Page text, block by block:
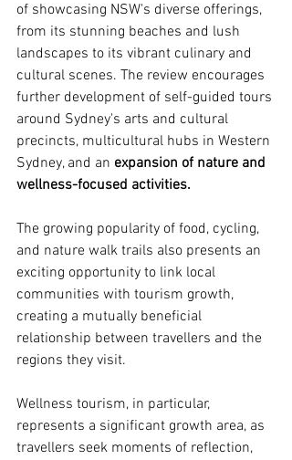
of showcasing NSW's diverse offerings,
from its stunning beaches and lush
landscapes to its vibrant culinary and
cultural scenes. The review encourages
further development of self-guided tours
around Sydney's arts and cultural
precincts, multicultural hubs in Western
Sydney, and an expansion of nature and
wellness-focused activities.
The growing popularity of food, cycling,
and nature walk trails also presents an
exciting opportunity to link local
communities with tourism growth,
creating a mutually beneficial
relationship between travellers and the
regions they visit.
Wellness tourism, in particular,
represents a significant growth area, as
travellers seek moments of reflection,